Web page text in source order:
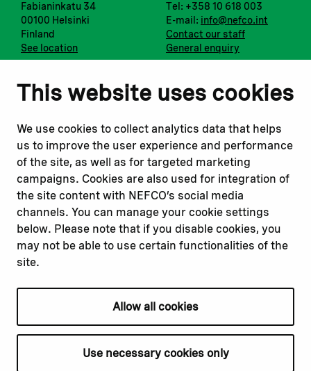
This website uses cookies
We use cookies to collect analytics data that helps
us to improve the user experience and performance
of the site, as well as for targeted marketing
campaigns. Cookies are also used for integration of
the site content with NEFCO’s social media
channels. You can manage your cookie settings
below. Please note that if you disable cookies, you
may not be able to use certain functionalities of the
site.
Allow all cookies
Use necessary cookies only
Fabianinkatu 34
00100 Helsinki
Finland
See location
Tel: +358 10 618 003
E-mail: info@nefco.int
Contact our staff
General enquiry
Notify us
Report a concern
Submit a complaint
Instagram
Youtube
Read about
Our financing
Our projects
Our impact
Our workplace
Related websites
Nopef
BGFA
MCFA
Privacy policy
Cookie declaration